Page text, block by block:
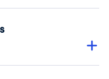
that no material
Year 2025.
for the handling,